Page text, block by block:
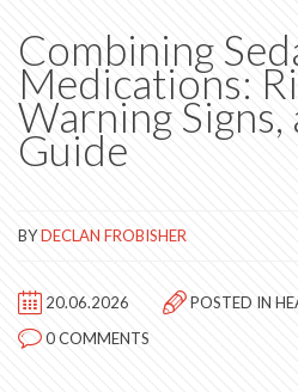
Combining
Medications:
Warning Signs,
Guide
BYDECLAN FROBISHER
20.06.2026 POSTED IN
0 COMMENTS